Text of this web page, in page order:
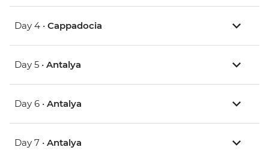
Day 4 • Cappadocia
Day 5 • Antalya
Day 6 • Antalya
Day 7 • Antalya